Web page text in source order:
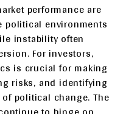
performance are
political environments
instability often
For investors,
is crucial for making
risks, and identifying
political change. The